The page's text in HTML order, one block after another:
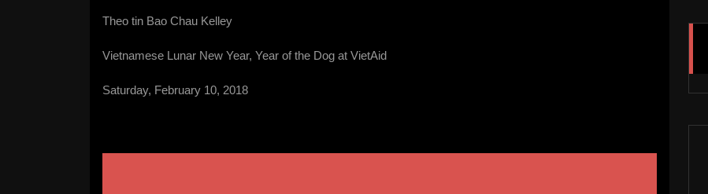
Theo tin Bao Chau Kelley
Vietnamese Lunar New Year, Year of the Dog at VietAid
Saturday, February 10, 2018